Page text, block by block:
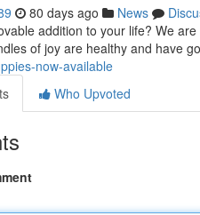
80 days ago News
addition to your life? We
of joy are healthy and have
now-available
Who Upvoted